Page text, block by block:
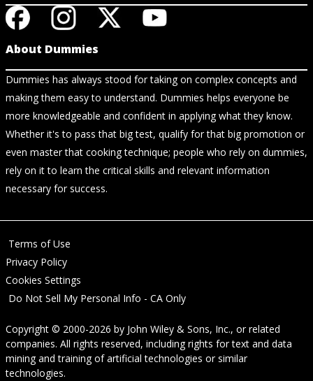
About Dummies
Dummies has always stood for taking on complex concepts and
making them easy to understand. Dummies helps everyone be
more knowledgeable and confident in applying what they know.
Whether it's to pass that big test, qualify for that big promotion or
even master that cooking technique; people who rely on dummies,
rely on it to learn the critical skills and relevant information
necessary for success.
Terms of Use
Privacy Policy
Cookies Settings
Do Not Sell My Personal Info - CA Only
Copyright © 2000-2026 by John Wiley & Sons, Inc., or related
companies. All rights reserved, including rights for text and data
mining and training of artificial technologies or similar
technologies.